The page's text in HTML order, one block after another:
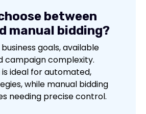
between
manual bidding?
goals, available
campaign complexity.
ideal for automated,
while manual bidding
needing precise control.